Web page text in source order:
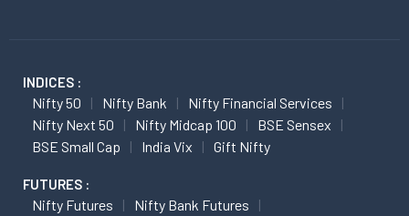
INDICES :
Nifty 50 Nifty Bank
Nifty Financial Services
Nifty Next 50
Nifty Midcap 100
BSE Sensex
BSE Small Cap
India Vix Gift Nifty
FUTURES :
Nifty Futures
Nifty Bank Futures